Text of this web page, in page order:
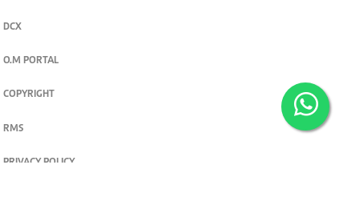
DCX
O.M PORTAL
COPYRIGHT
RMS
PRIVACY POLICY